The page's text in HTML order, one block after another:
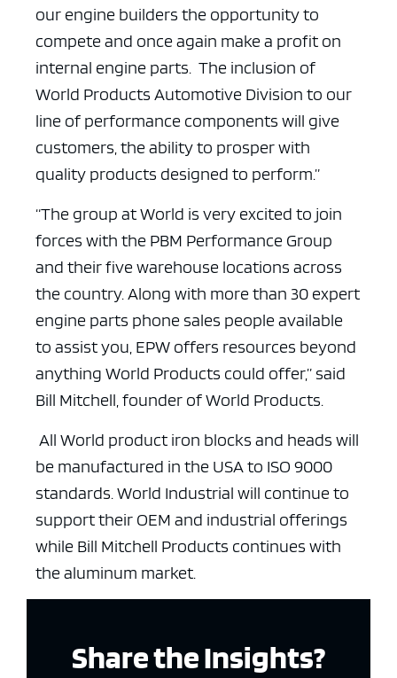
our engine builders the opportunity to
compete and once again make a profit on
internal engine parts. The inclusion of
World Products Automotive Division to our
line of performance components will give
customers, the ability to prosper with
quality products designed to perform.”
“The group at World is very excited to join
forces with the PBM Performance Group
and their five warehouse locations across
the country. Along with more than 30 expert
engine parts phone sales people available
to assist you, EPW offers resources beyond
anything World Products could offer,” said
Bill Mitchell, founder of World Products.
All World product iron blocks and heads will
be manufactured in the USA to ISO 9000
standards. World Industrial will continue to
support their OEM and industrial offerings
while Bill Mitchell Products continues with
the aluminum market.
Share the Insights?